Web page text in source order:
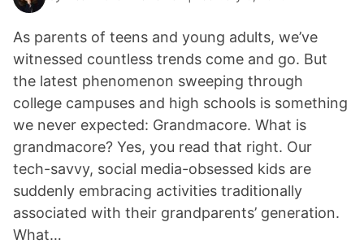
As parents of teens and young adults, we’ve
witnessed countless trends come and go. But
the latest phenomenon sweeping through
college campuses and high schools is something
we never expected: Grandmacore. What is
grandmacore? Yes, you read that right. Our
tech-savvy, social media-obsessed kids are
suddenly embracing activities traditionally
associated with their grandparents’ generation.
What…